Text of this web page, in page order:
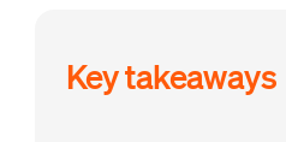
Key takeaways